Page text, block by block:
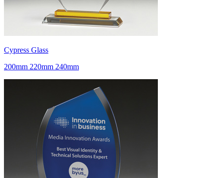
Cypress Glass
200mm 220mm 240mm